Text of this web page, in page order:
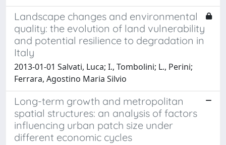
Landscape changes and environmental
quality: the evolution of land vulnerability
and potential resilience to degradation in
Italy
2013-01-01 Salvati, Luca; I., Tombolini; L., Perini;
Ferrara, Agostino Maria Silvio
Long-term growth and metropolitan
spatial structures: an analysis of factors
influencing urban patch size under
different economic cycles